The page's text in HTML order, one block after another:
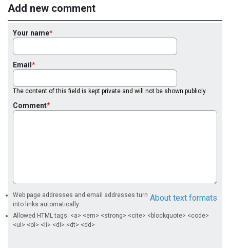
Add new comment
Your name
Email
The content of this field is kept private and will not be shown publicly.
Comment
About text formats
Web page addresses and email addresses turn
into links automatically.
Allowed HTML tags: <a> <em> <strong> <cite> <blockquote> <code>
<ul> <ol> <li> <dl> <dt> <dd>